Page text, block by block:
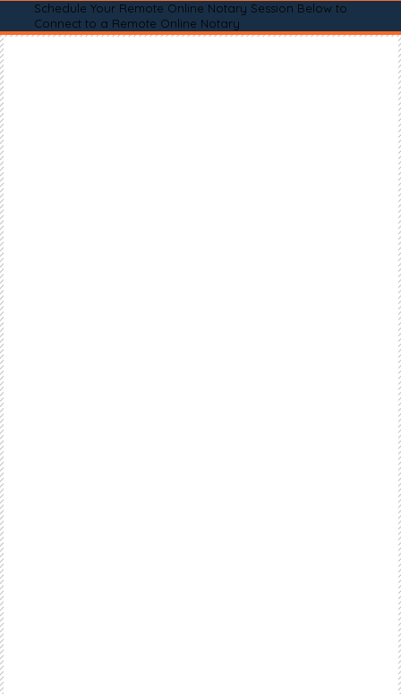
Schedule Your Remote Online Notary Session Below to
Connect to a Remote Online Notary